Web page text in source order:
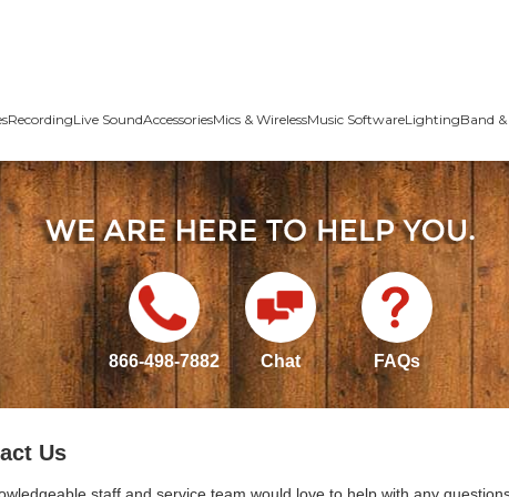
RecordingLive SoundAccessoriesMics & WirelessMusic SoftwareLightingBand
866-498-7882 Chat FAQs
Us